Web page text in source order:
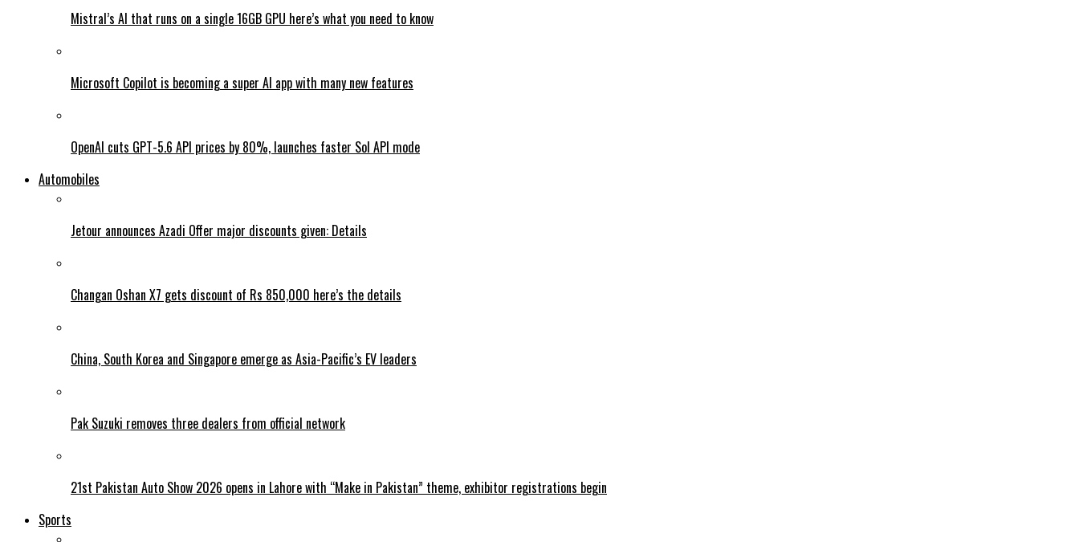
Mistral’s AI that runs on a single 16GB GPU here’s what you need to know
Microsoft Copilot is becoming a super AI app with many new features
OpenAI cuts GPT-5.6 API prices by 80%, launches faster Sol API mode
Automobiles
Jetour announces Azadi Offer major discounts given: Details
Changan Oshan X7 gets discount of Rs 850,000 here’s the details
China, South Korea and Singapore emerge as Asia-Pacific’s EV leaders
Pak Suzuki removes three dealers from official network
21st Pakistan Auto Show 2026 opens in Lahore with “Make in Pakistan” theme, exhibitor registrations begin
Sports